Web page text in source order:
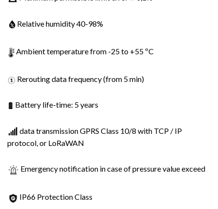
Relative humidity 40-98%
Ambient temperature from -25 to +55 ºC
Rerouting data frequency (from 5 min)
Battery life-time: 5 years
data transmission GPRS Class 10/8 with TCP / IP
protocol, or LoRaWAN
Emergency notification in case of pressure value exceed
IP66 Protection Class